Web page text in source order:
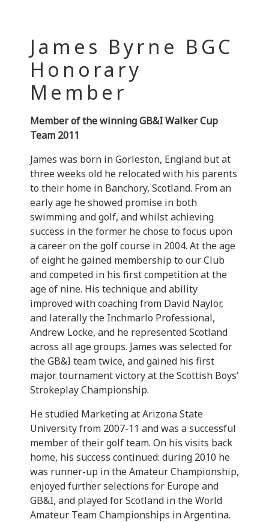
James Byrne BGC
Honorary
Member
Member of the winning GB&I Walker Cup
Team 2011
James was born in Gorleston, England but at
three weeks old he relocated with his parents
to their home in Banchory, Scotland. From an
early age he showed promise in both
swimming and golf, and whilst achieving
success in the former he chose to focus upon
a career on the golf course in 2004. At the age
of eight he gained membership to our Club
and competed in his first competition at the
age of nine. His technique and ability
improved with coaching from David Naylor,
and laterally the Inchmarlo Professional,
Andrew Locke, and he represented Scotland
across all age groups. James was selected for
the GB&I team twice, and gained his first
major tournament victory at the Scottish Boys’
Strokeplay Championship.
He studied Marketing at Arizona State
University from 2007-11 and was a successful
member of their golf team. On his visits back
home, his success continued: during 2010 he
was runner-up in the Amateur Championship,
enjoyed further selections for Europe and
GB&I, and played for Scotland in the World
Amateur Team Championships in Argentina.